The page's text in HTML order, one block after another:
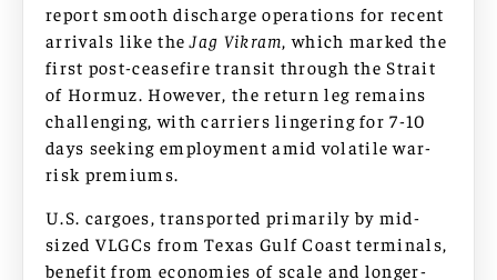
report smooth discharge operations for recent
arrivals like theJag Vikram, which marked the
first post-ceasefire transit through the Strait
of Hormuz. However, the return leg remains
challenging, with carriers lingering for 7-10
days seeking employment amid volatile war-
risk premiums.
U.S. cargoes, transported primarily by mid-
sized VLGCs from Texas Gulf Coast terminals,
benefit from economies of scale and longer-